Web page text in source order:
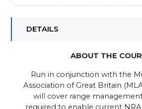
DETAILS
ABOUT THE
Run in conjunction with the
Association of Great Britain
will cover range
required to enable current